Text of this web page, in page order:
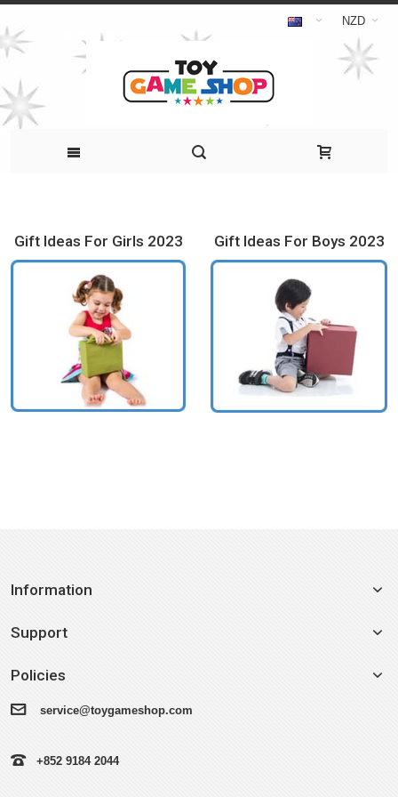
NZD
Gift Ideas For Girls 2023 Gift Ideas For Boys 2023
Information
Support
Policies
service@toygameshop.com
+852 9184 2044